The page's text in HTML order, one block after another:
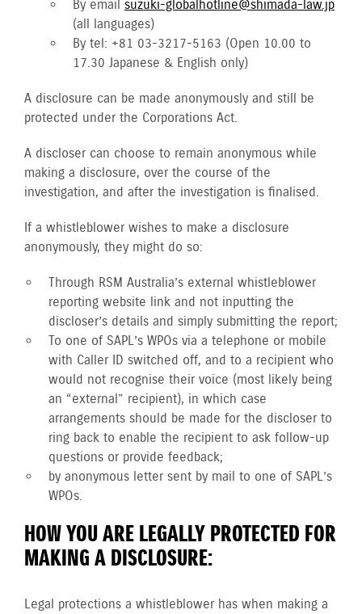
By email suzuki-globalhotline@shimada-law.jp
(all languages)
By tel: +81 03-3217-5163 (Open 10.00 to
17.30 Japanese & English only)
A disclosure can be made anonymously and still be
protected under the Corporations Act.
A discloser can choose to remain anonymous while
making a disclosure, over the course of the
investigation, and after the investigation is finalised.
If a whistleblower wishes to make a disclosure
anonymously, they might do so:
Through RSM Australia’s external whistleblower
reporting website link and not inputting the
discloser’s details and simply submitting the report;
To one of SAPL’s WPOs via a telephone or mobile
with Caller ID switched off, and to a recipient who
would not recognise their voice (most likely being
an “external” recipient), in which case
arrangements should be made for the discloser to
ring back to enable the recipient to ask follow-up
questions or provide feedback;
by anonymous letter sent by mail to one of SAPL’s
WPOs.
HOW YOU ARE LEGALLY PROTECTED FOR
MAKING A DISCLOSURE:
Legal protections a whistleblower has when making a